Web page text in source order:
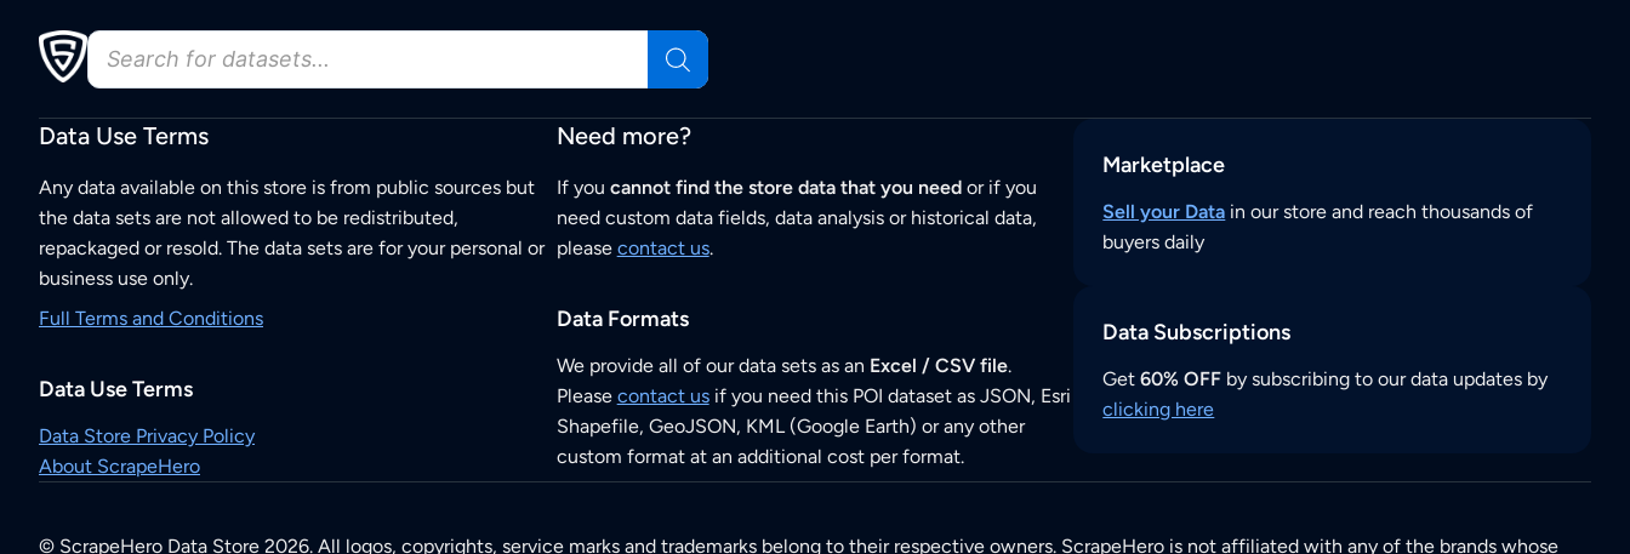
Data Use Terms
Any data available on this store is from public sources but
the data sets are not allowed to be redistributed,
repackaged or resold. The data sets are for your personal or
business use only.
Full Terms and Conditions
Data Use Terms
Data Store Privacy Policy
About ScrapeHero
Need more?
If you cannot find the store data that you needor if you
need custom data fields, data analysis or historical data,
please contact us.
Data Formats
We provide all of our data sets as an Excel / CSV file.
Please contact usif you need this POI dataset as JSON, Esri
Shapefile, GeoJSON, KML (Google Earth) or any other
custom format at an additional cost per format.
Marketplace
Sell your Data in our store and reach thousands of
buyers daily
Data Subscriptions
Get60% OFF by subscribing to our data updates by
clicking here
© ScrapeHero Data Store 2026. All logos, copyrights, service marks and trademarks belong to their respective owners. ScrapeHero is not affiliated with any of the brands whose